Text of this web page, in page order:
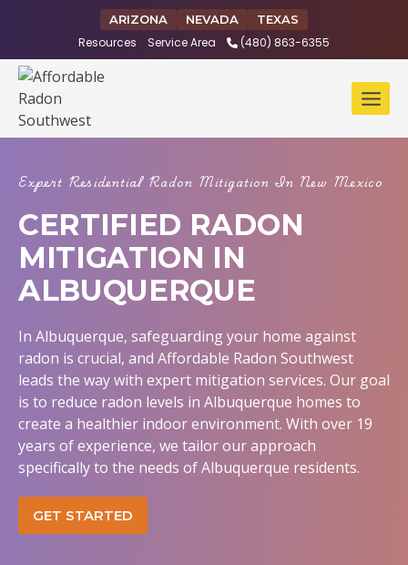
ARIZONA NEVADA TEXAS
Resources Service Area (480) 863-6355
Expert Residential Radon Mitigation In New Mexico
CERTIFIED RADON
MITIGATION IN
ALBUQUERQUE
In Albuquerque, safeguarding your home against
radon is crucial, and Affordable Radon Southwest
leads the way with expert mitigation services. Our goal
is to reduce radon levels in Albuquerque homes to
create a healthier indoor environment. With over 19
years of experience, we tailor our approach
specifically to the needs of Albuquerque residents.
GET STARTED